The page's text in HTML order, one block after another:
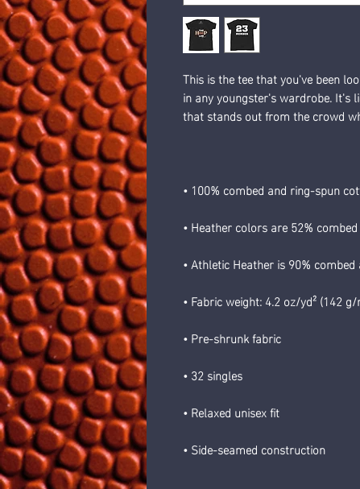
This is the tee that you've been
in any youngster's wardrobe. It's
that stands out from the crowd
• 100% combed and ring-spun
• Heather colors are 52%
• Athletic Heather is 90%
• Fabric weight: 4.2 oz/yd² (142
• Pre-shrunk fabric
• 32 singles
• Relaxed unisex fit
• Side-seamed construction